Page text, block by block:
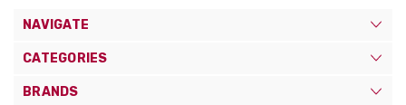
NAVIGATE
CATEGORIES
BRANDS